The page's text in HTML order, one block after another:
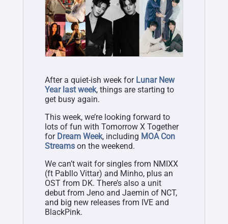
After a quiet-ish week for Lunar New
Year last week, things are starting to
get busy again.
This week, we’re looking forward to
lots of fun with Tomorrow X Together
for Dream Week, including MOA Con
Streamson the weekend.
We can’t wait for singles from NMIXX
(ft Pabllo Vittar) and Minho, plus an
OST from DK. There’s also a unit
debut from Jeno and Jaemin of NCT,
and big new releases from IVE and
BlackPink.